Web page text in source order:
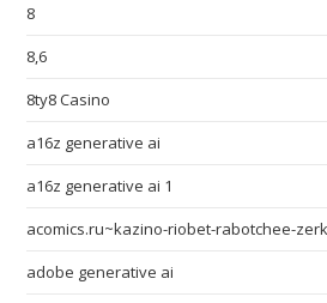
8
8,6
8ty8 Casino
a16z generative ai
a16z generative ai 1
acomics.ru~kazino-riobet-rabotchee-
adobe generative ai